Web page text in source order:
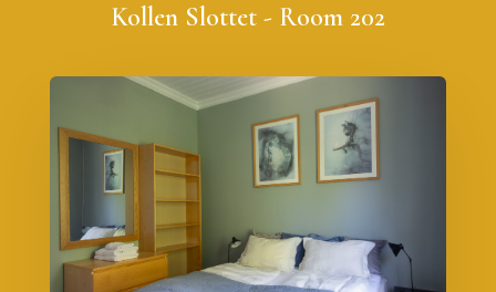
Kollen Slottet - Room 202